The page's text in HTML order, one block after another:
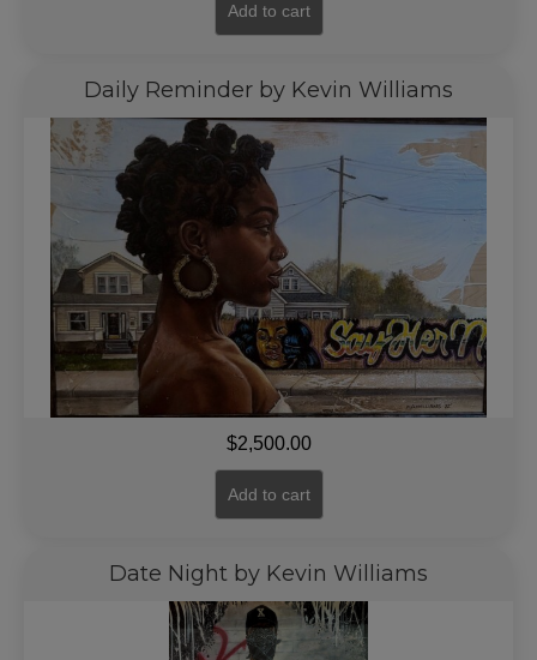
Add to cart
Daily Reminder by Kevin Williams
$2,500.00
Add to cart
Date Night by Kevin Williams